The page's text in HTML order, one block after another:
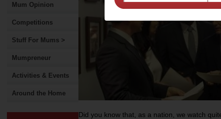
Mum Opinion
Competitions
Stuff For Mums >
Mumpreneur
Activities & Events
Around the Home
Did you know that, as a nation, we watch